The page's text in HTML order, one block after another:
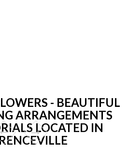
- BEAUTIFUL
ARRANGEMENTS
LOCATED IN